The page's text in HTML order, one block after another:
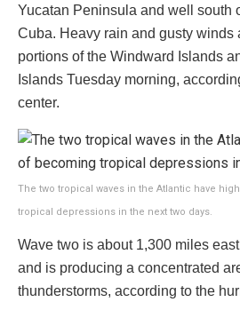
Yucatan Peninsula and well south
Cuba. Heavy rain and gusty winds
portions of the Windward Islands
Islands Tuesday morning,
center.
The two tropical waves in the Atlantic have
tropical depressions in the next two days.
Wave two is about 1,300 miles
and is producing a concentrated
thunderstorms, according to the